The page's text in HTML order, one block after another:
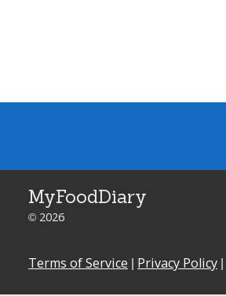
MyFoodDiary
© 2026
Terms of Service | Privacy Policy |